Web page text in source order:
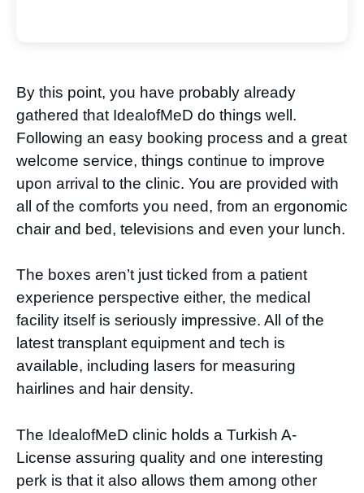
By this point, you have probably already
gathered that IdealofMeD do things well.
Following an easy booking process and a great
welcome service, things continue to improve
upon arrival to the clinic. You are provided with
all of the comforts you need, from an ergonomic
chair and bed, televisions and even your lunch.
The boxes aren’t just ticked from a patient
experience perspective either, the medical
facility itself is seriously impressive. All of the
latest transplant equipment and tech is
available, including lasers for measuring
hairlines and hair density.
The IdealofMeD clinic holds a Turkish A-
License assuring quality and one interesting
perk is that it also allows them among other